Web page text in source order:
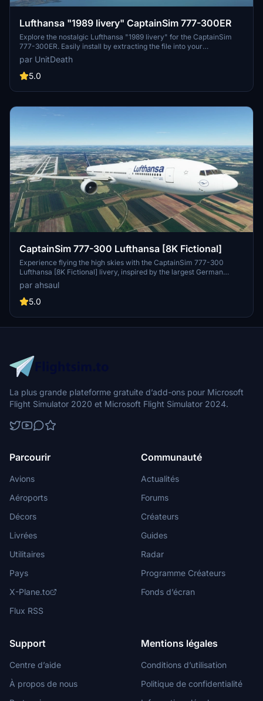
Lufthansa "1989 livery" CaptainSim 777-300ER
Explore the nostalgic Lufthansa "1989 livery" for the CaptainSim
777-300ER. Easily install by extracting the file into your
"community" directory. Enjoy this classic livery for a trip down
memory lane.
par UnitDeath
5.0
CaptainSim 777-300 Lufthansa [8K Fictional]
Experience flying the high skies with the CaptainSim 777-300
Lufthansa [8K Fictional] livery, inspired by the largest German
airline, Lufthansa. Immerse yourself in this stunning design and
bring the spirit of aviation to your Microsoft Flight Simulator. Just a
simple extraction and drag/drop into your Community folder is all it
par ahsaul
5.0
La plus grande plateforme gratuite d’add-ons pour Microsoft
Flight Simulator 2020 et Microsoft Flight Simulator 2024.
Parcourir
Avions
Aéroports
Décors
Livrées
Utilitaires
Pays
X-Plane.to
Flux RSS
Communauté
Actualités
Forums
Créateurs
Guides
Radar
Programme Créateurs
Fonds d’écran
Support
Centre d’aide
À propos de nous
Mentions légales
Conditions d’utilisation
Politique de confidentialité